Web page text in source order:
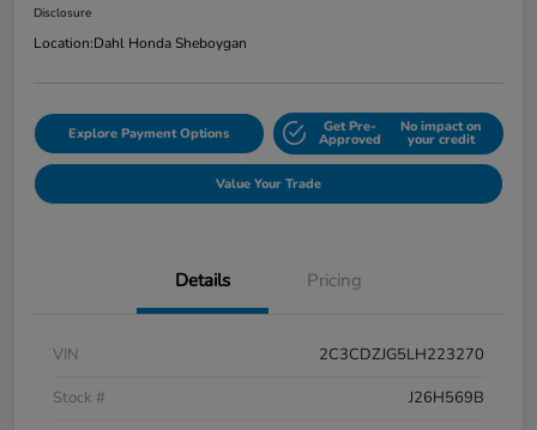
Disclosure
Location:Dahl Honda Sheboygan
Explore Payment Options Get Pre-
Approved
No impact on
your credit
Value Your Trade
Details Pricing
VIN
2C3CDZJG5LH223270
Stock #
J26H569B